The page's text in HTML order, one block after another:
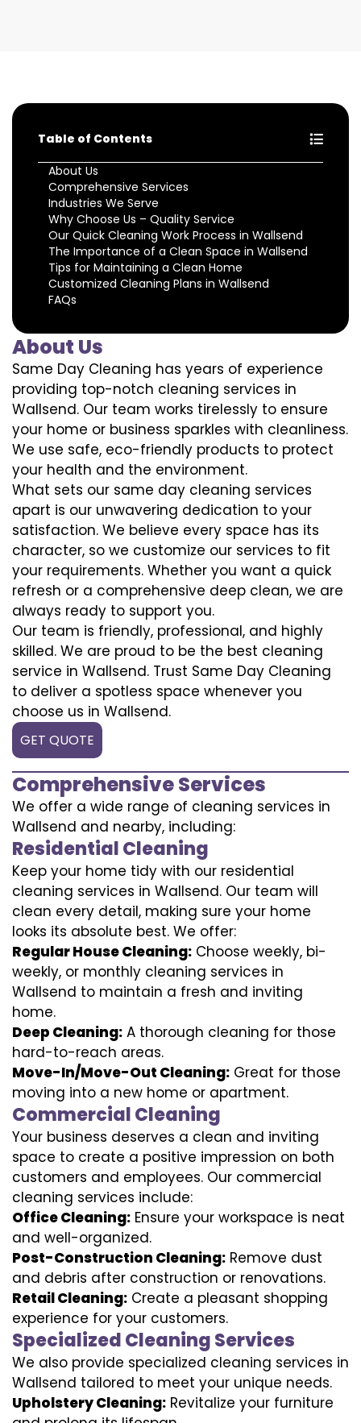
Table of Contents
About Us
Comprehensive Services
Industries We Serve
Why Choose Us – Quality Service
Our Quick Cleaning Work Process in Wallsend
The Importance of a Clean Space in Wallsend
Tips for Maintaining a Clean Home
Customized Cleaning Plans in Wallsend
FAQs
About Us
Same Day Cleaning has years of experience
providing top-notch cleaning services in
Wallsend. Our team works tirelessly to ensure
your home or business sparkles with cleanliness.
We use safe, eco-friendly products to protect
your health and the environment.
What sets our same day cleaning services
apart is our unwavering dedication to your
satisfaction. We believe every space has its
character, so we customize our services to fit
your requirements. Whether you want a quick
refresh or a comprehensive deep clean, we are
always ready to support you.
Our team is friendly, professional, and highly
skilled. We are proud to be the best cleaning
service in Wallsend. Trust Same Day Cleaning
to deliver a spotless space whenever you
choose us in Wallsend.
GET QUOTE
Comprehensive Services
We offer a wide range of cleaning services in
Wallsend and nearby, including:
Residential Cleaning
Keep your home tidy with our residential
cleaning services in Wallsend. Our team will
clean every detail, making sure your home
looks its absolute best. We offer:
Regular House Cleaning: Choose weekly, bi-
weekly, or monthly cleaning services in
Wallsend to maintain a fresh and inviting
home.
Deep Cleaning: A thorough cleaning for those
hard-to-reach areas.
Move-In/Move-Out Cleaning: Great for those
moving into a new home or apartment.
Commercial Cleaning
Your business deserves a clean and inviting
space to create a positive impression on both
customers and employees. Our commercial
cleaning services include:
Office Cleaning: Ensure your workspace is neat
and well-organized.
Post-Construction Cleaning: Remove dust
and debris after construction or renovations.
Retail Cleaning: Create a pleasant shopping
experience for your customers.
Specialized Cleaning Services
We also provide specialized cleaning services in
Wallsend tailored to meet your unique needs.
Upholstery Cleaning: Revitalize your furniture